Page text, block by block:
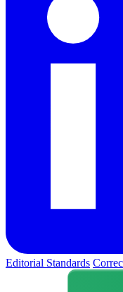
Editorial Standards